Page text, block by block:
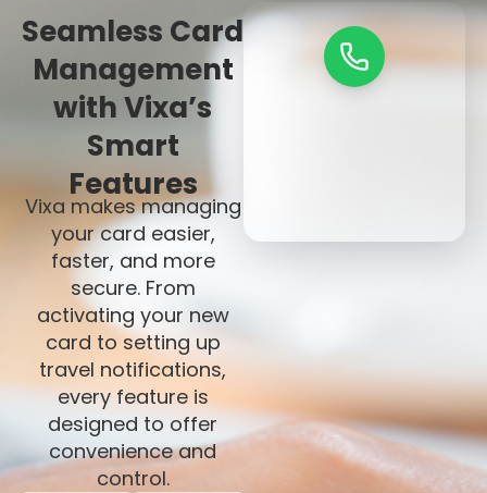
Seamless Card
Management
with Vixa’s
Smart
Features
Vixa makes managing
your card easier,
faster, and more
secure. From
activating your new
card to setting up
travel notifications,
every feature is
designed to offer
convenience and
control.